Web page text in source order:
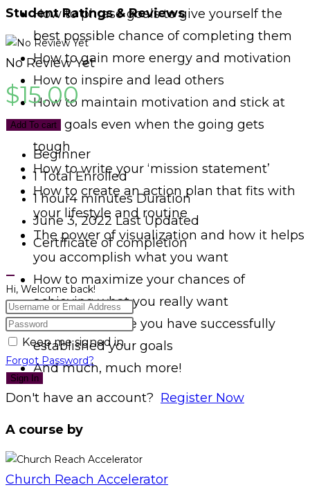
How to phrase goals to give yourself the
best possible chance of completing them
How to gain more energy and motivation
How to inspire and lead others
How to maintain motivation and stick at
your goals even when the going gets
tough
How to write your ‘mission statement’
How to create an action plan that fits with
your lifestyle and routine
The power of visualization and how it helps
you accomplish what you want
How to maximize your chances of
achieving what you really want
What to do once you have successfully
established your goals
And much, much more!
Student Ratings & Reviews
No Review Yet
$15.00
Add To cart
Beginner
1 Total Enrolled
1 hour4 minutesDuration
June 3, 2022 Last Updated
Certificate of completion
Hi, Welcome back!
Keep me signed in
Forgot Password?
Sign In
Don't have an account? Register Now
A course by
Church Reach Accelerator